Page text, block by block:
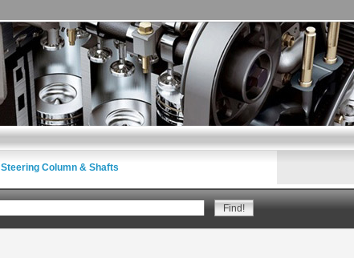
Steering Column & Shafts